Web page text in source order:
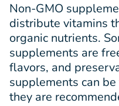
Non-GMO
distribute vitamins
organic nutrients.
supplements are
flavors, and
supplements can
they are